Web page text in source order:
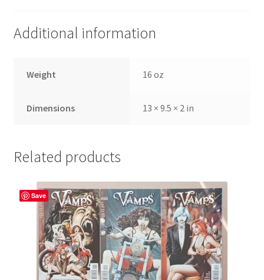
Additional information
Weight 16 oz
Dimensions 13 × 9.5 × 2 in
Related products
Save